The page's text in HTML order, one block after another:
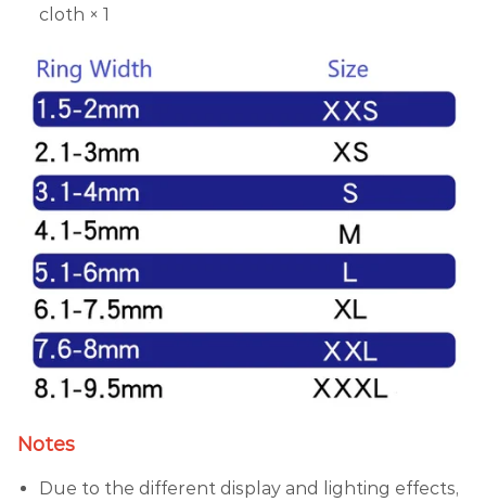
cloth × 1
Notes
Due to the different display and lighting effects,